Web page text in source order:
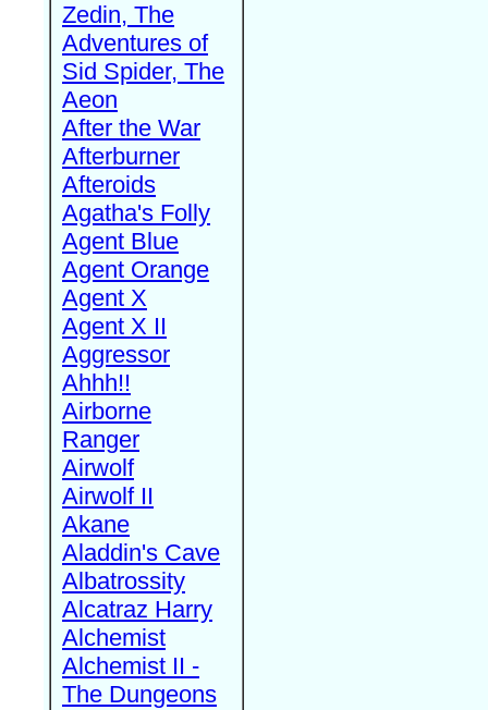
Zedin, The
Adventures of
Sid Spider, The
Aeon
After the War
Afterburner
Afteroids
Agatha's Folly
Agent Blue
Agent Orange
Agent X
Agent X II
Aggressor
Ahhh!!
Airborne
Ranger
Airwolf
Airwolf II
Akane
Aladdin's Cave
Albatrossity
Alcatraz Harry
Alchemist
Alchemist II -
The Dungeons